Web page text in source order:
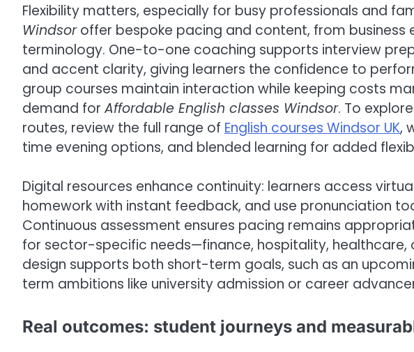
Flexibility matters, especially for busy professionals and
Windsoroffer bespoke pacing and content, from
terminology. One-to-one coaching supports interview
and accent clarity, giving learners the confidence to
group courses maintain interaction while keeping costs
demand for Affordable English classes Windsor. To
routes, review the full range of English courses Windsor UK,
time evening options, and blended learning for added
Digital resources enhance continuity: learners access
homework with instant feedback, and use pronunciation
Continuous assessment ensures pacing remains
for sector-specific needs—finance, hospitality, healthcare,
design supports both short-term goals, such as an
term ambitions like university admission or career
Real outcomes: student journeys and